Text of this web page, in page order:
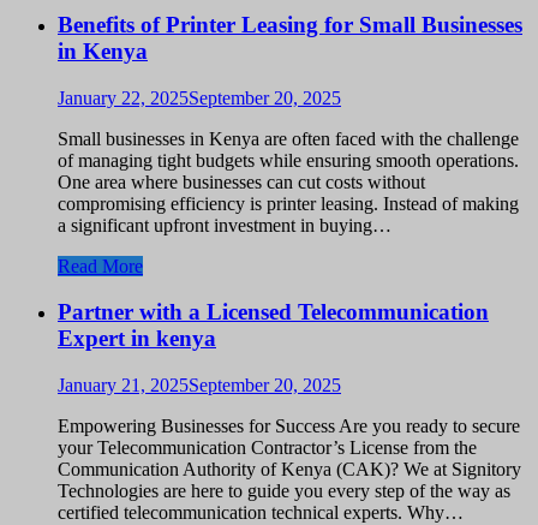
Benefits of Printer Leasing for Small Businesses
in Kenya
January 22, 2025September 20, 2025
Small businesses in Kenya are often faced with the challenge
of managing tight budgets while ensuring smooth operations.
One area where businesses can cut costs without
compromising efficiency is printer leasing. Instead of making
a significant upfront investment in buying…
Read More
Partner with a Licensed Telecommunication
Expert in kenya
January 21, 2025September 20, 2025
Empowering Businesses for Success Are you ready to secure
your Telecommunication Contractor’s License from the
Communication Authority of Kenya (CAK)? We at Signitory
Technologies are here to guide you every step of the way as
certified telecommunication technical experts. Why…